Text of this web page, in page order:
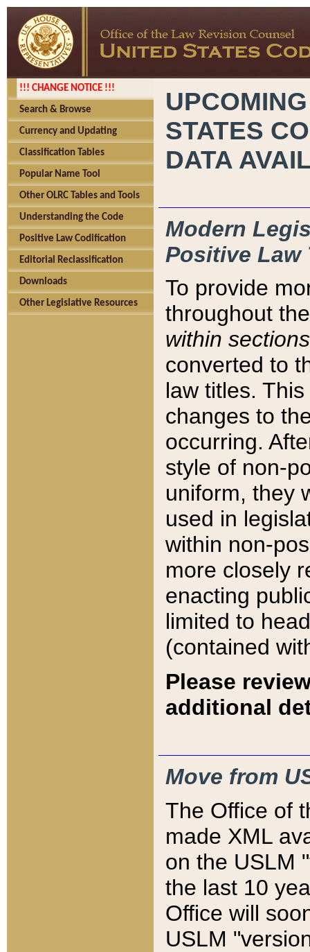
!!! CHANGE NOTICE !!!
Search & Browse
Currency and Updating
Classification Tables
Popular Name Tool
Other OLRC Tables and Tools
Understanding the Code
Positive Law Codification
Editorial Reclassification
Downloads
Other Legislative Resources
STATES
DATA
Modern
Positive Law
To provide
throughout
within sections
converted to
law titles.
changes to
occurring.
style of non-
uniform, they
used in
within non-
more closely
enacting
limited to
(contained
Please
additional
Move from
The Office of
made XML
on the USLM
the last 10
Office will
USLM